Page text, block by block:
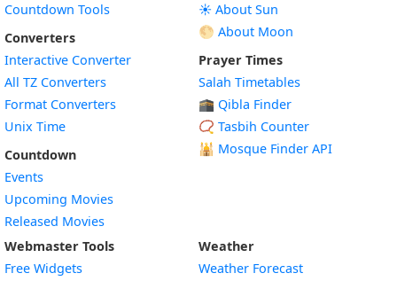
Countdown Tools
Converters
Interactive Converter
All TZ Converters
Format Converters
Unix Time
Countdown
Events
Upcoming Movies
Released Movies
☀️ About Sun
🌕 About Moon
Prayer Times
Salah Timetables
🕋 Qibla Finder
📿 Tasbih Counter
🕌 Mosque Finder API
Webmaster Tools
Free Widgets
Weather
Weather Forecast